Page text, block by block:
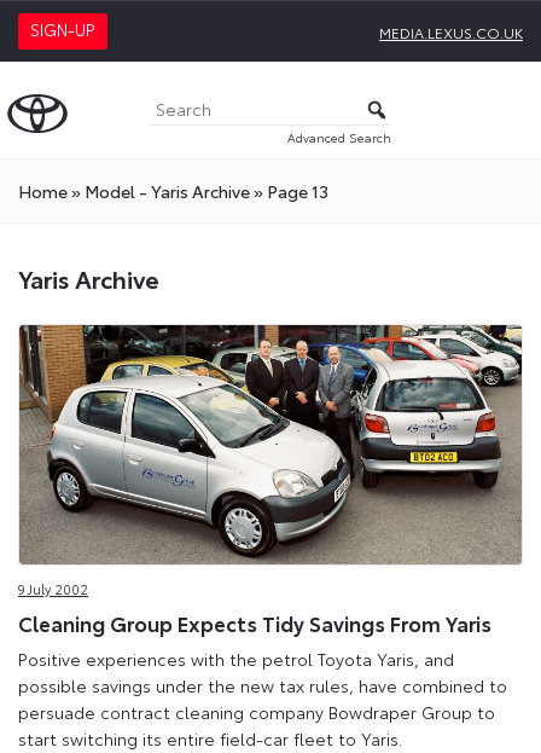
SIGN-UP MEDIA.LEXUS.CO.UK
Advanced Search
Home» Model - Yaris Archive» Page 13
Yaris Archive
9 July 2002
Cleaning Group Expects Tidy Savings From Yaris
Positive experiences with the petrol Toyota Yaris, and
possible savings under the new tax rules, have combined to
persuade contract cleaning company Bowdraper Group to
start switching its entire field-car fleet to Yaris.